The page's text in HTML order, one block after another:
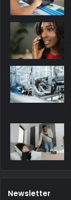
Newsletter